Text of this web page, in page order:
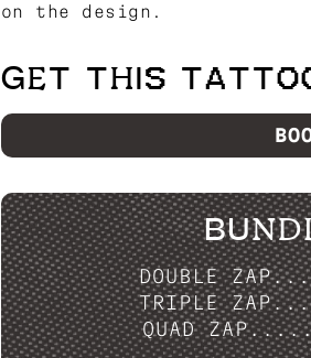
on the design.
GET THIS
DOUBLE
TRIPLE
QUAD